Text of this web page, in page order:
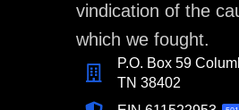
vindication of the
which we fought.
P.O. Box 59
TN 38402